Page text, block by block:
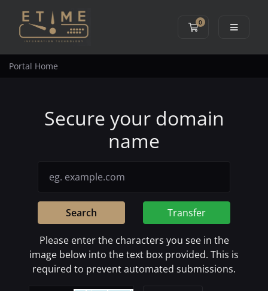
0
Shopping Cart
Portal Home
Secure your domain
name
Search Transfer
Please enter the characters you see in the
image below into the text box provided. This is
required to prevent automated submissions.